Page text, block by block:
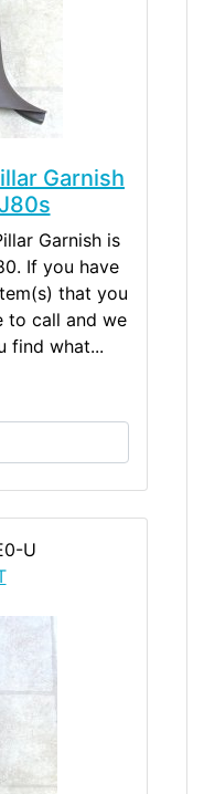
Garnish
Garnish is
If you have
that you
to call and we
find what...
U